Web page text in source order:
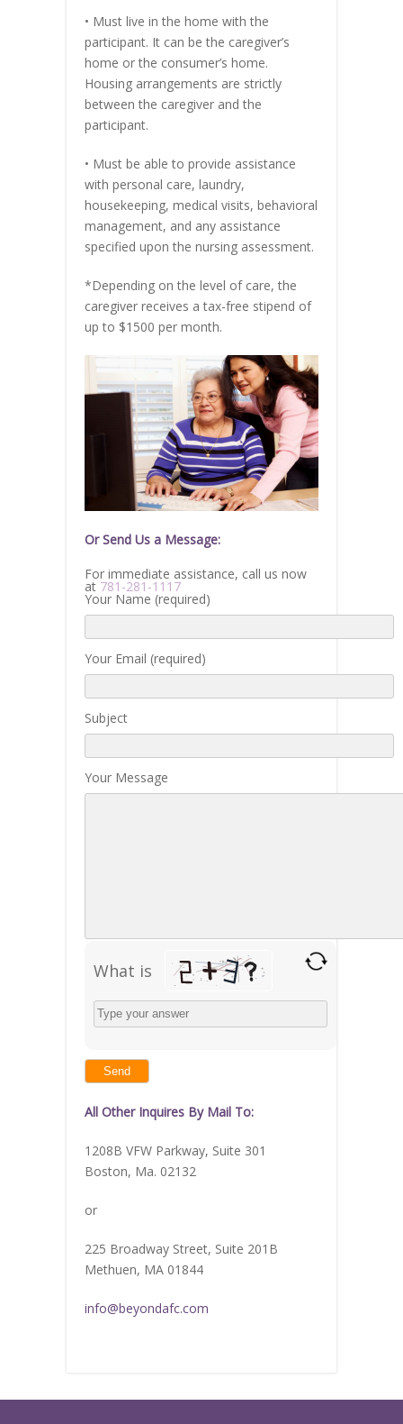
• Must live in the home with the
participant. It can be the caregiver’s
home or the consumer’s home.
Housing arrangements are strictly
between the caregiver and the
participant.
• Must be able to provide assistance
with personal care, laundry,
housekeeping, medical visits, behavioral
management, and any assistance
specified upon the nursing assessment.
*Depending on the level of care, the
caregiver receives a tax-free stipend of
up to $1500 per month.
Or Send Us a Message:
For immediate assistance, call us now
at 781-281-1117
Your Name (required)
Your Email (required)
Subject
Your Message
What is
Solve
the
math
in
the
image
continue.
All Other Inquires By Mail To:
1208B VFW Parkway, Suite 301
Boston, Ma. 02132
or
225 Broadway Street, Suite 201B
Methuen, MA 01844
info@beyondafc.com